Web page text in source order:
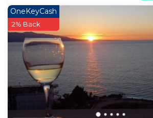
OneKeyCash
2% Back